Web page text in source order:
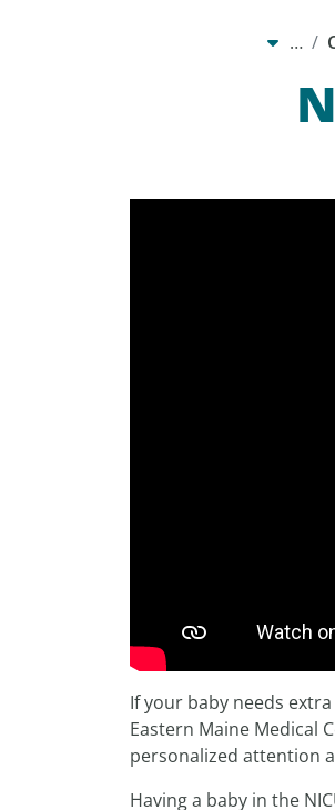
…
If your baby needs
Eastern Maine Medical
personalized attention
Having a baby in the